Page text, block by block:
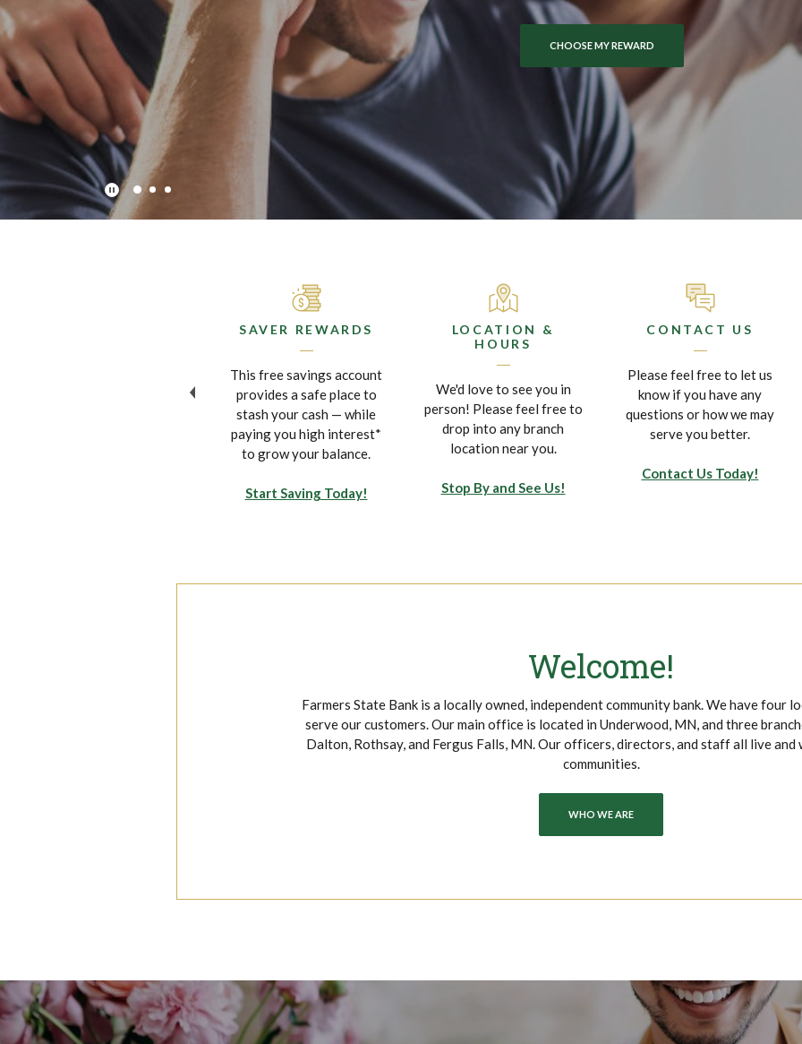
CHOOSE MY REWARD
EXPLORE OUR HOME LOANS
SAVE TIME WITH MOBILE DEPOSITS
Play Main Slider/Pause Main Slider
SAVER REWARDS
This free savings account
provides a safe place to
stash your cash — while
paying you high interest*
to grow your balance.
Start Saving Today!
LOCATION &
HOURS
We'd love to see you in
person! Please feel free to
drop into any branch
location near you.
Stop By and See Us!
CONTACT US
Please feel free to let us
know if you have any
questions or how we may
serve you better.
Contact Us Today!
Welcome!
Farmers State Bank is a locally owned, independent community bank. We have four
serve our customers. Our main office is located in Underwood, MN, and three
Dalton, Rothsay, and Fergus Falls, MN. Our officers, directors, and staff all live and
communities.
WHO WE ARE